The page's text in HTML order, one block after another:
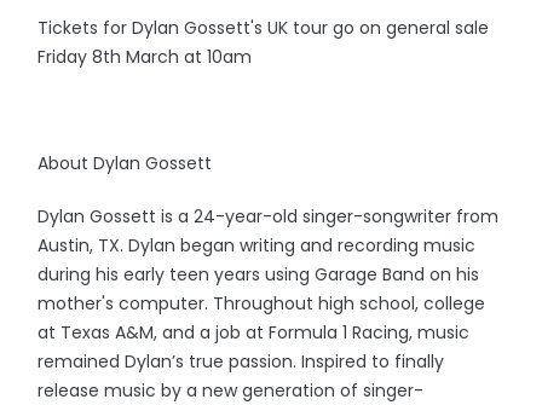
Tickets for Dylan Gossett's UK tour go on general sale
Friday 8th March at 10am
About Dylan Gossett
Dylan Gossett is a 24-year-old singer-songwriter from
Austin, TX. Dylan began writing and recording music
during his early teen years using Garage Band on his
mother's computer. Throughout high school, college
at Texas A&M, and a job at Formula 1 Racing, music
remained Dylan’s true passion. Inspired to finally
release music by a new generation of singer-